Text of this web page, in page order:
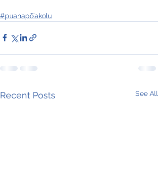
#puanapōʻakolu
Recent Posts See All